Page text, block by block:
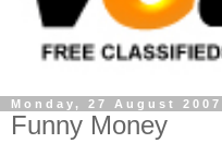
Monday, 27 August 2007
Funny Money